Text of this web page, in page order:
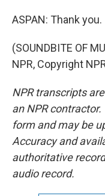
ASPAN: Thank you.
(SOUNDBITE OF
NPR, Copyright
NPR transcripts
an NPR
form and may be
Accuracy and
authoritative
audio record.